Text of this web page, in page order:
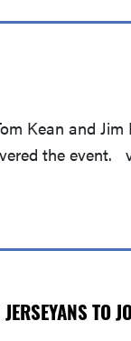
Kean and
the event.
TO